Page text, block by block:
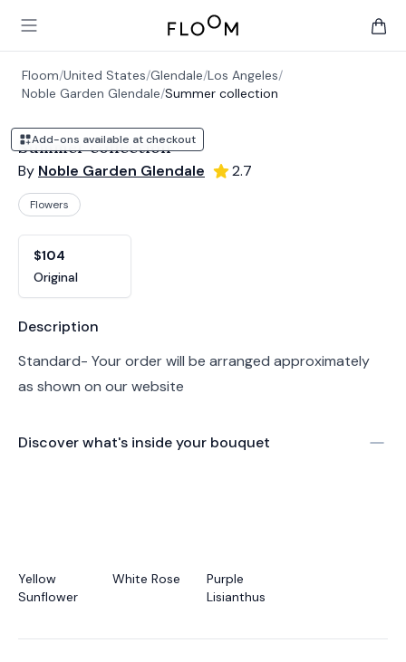
Open main menu
Floom
Floom/United States/Glendale/Los Angeles/
Noble Garden Glendale/Summer collection
Add-ons available at checkout
Summer collection
By Noble Garden Glendale 2.7
Flowers
$104
Original
Product information
Description
Standard- Your order will be arranged approximately
as shown on our website
Discover what's inside your bouquet
Yellow
Sunflower
White Rose
Purple
Lisianthus